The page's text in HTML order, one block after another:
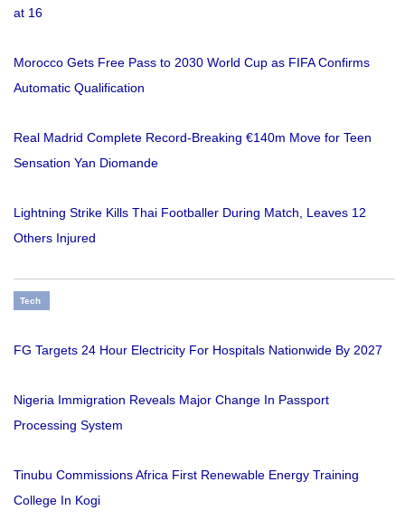
at 16
Morocco Gets Free Pass to 2030 World Cup as FIFA Confirms
Automatic Qualification
Real Madrid Complete Record-Breaking €140m Move for Teen
Sensation Yan Diomande
Lightning Strike Kills Thai Footballer During Match, Leaves 12
Others Injured
Tech
FG Targets 24 Hour Electricity For Hospitals Nationwide By 2027
Nigeria Immigration Reveals Major Change In Passport
Processing System
Tinubu Commissions Africa First Renewable Energy Training
College In Kogi